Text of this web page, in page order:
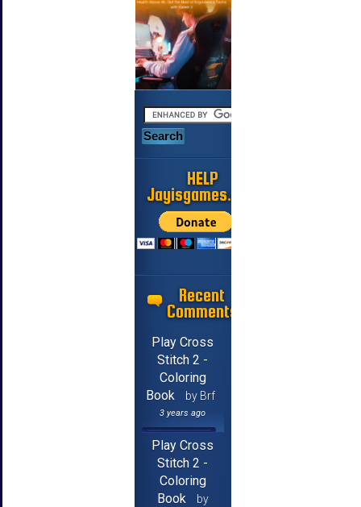
HELP
Jayisgames.com
Recent
Comments
Play Cross
Stitch 2 -
Coloring
Book
by Brf
3 years ago
Play Cross
Stitch 2 -
Coloring
Book
by